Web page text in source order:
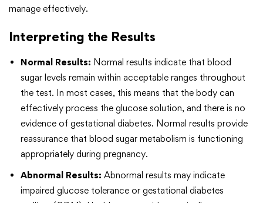
manage effectively.
Interpreting the Results
Normal Results: Normal results indicate that blood
sugar levels remain within acceptable ranges throughout
the test. In most cases, this means that the body can
effectively process the glucose solution, and there is no
evidence of gestational diabetes. Normal results provide
reassurance that blood sugar metabolism is functioning
appropriately during pregnancy.
Abnormal Results: Abnormal results may indicate
impaired glucose tolerance or gestational diabetes